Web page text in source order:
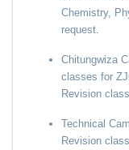
Chemistry,
request.
Chitungwiza
classes for
Revision
Technical
Revision